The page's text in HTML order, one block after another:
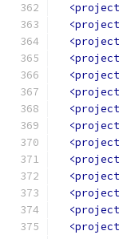
<project
<project
<project
<project
<project
<project
<project
<project
<project
<project
<project
<project
<project
<project